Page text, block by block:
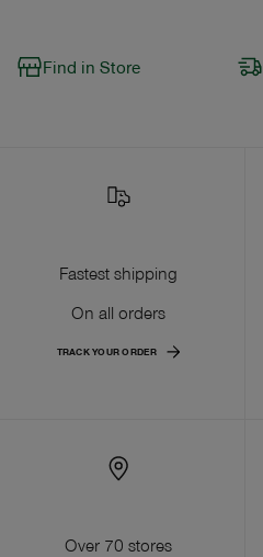
Find in Store
Fastest shipping
On all orders
TRACK YOUR ORDER
Over 70 stores